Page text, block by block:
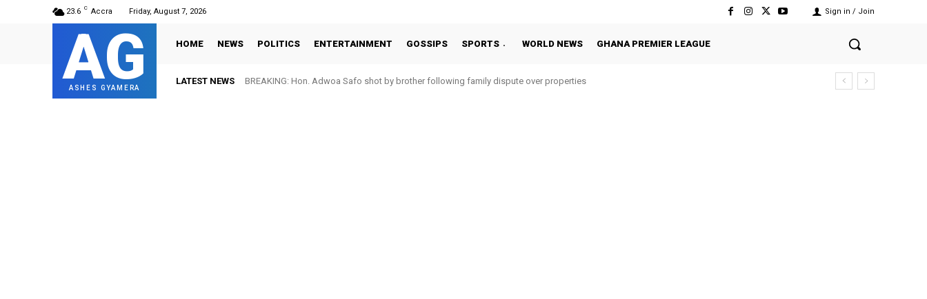
23.6 C Accra Friday, August 7, 2026 Sign in / Join
AG
ASHES GYAMERA
HOME NEWS POLITICS ENTERTAINMENT GOSSIPS SPORTS WORLD NEWS GHANA PREMIER LEAGUE
LATEST NEWS BREAKING: Hon. Adwoa Safo shot by brother following family dispute over properties